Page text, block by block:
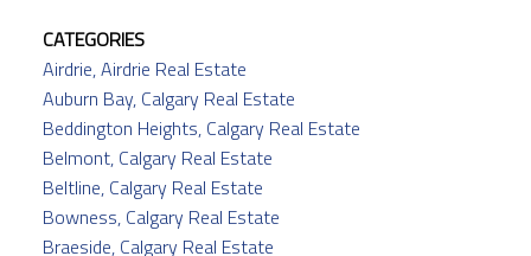
CATEGORIES
Airdrie, Airdrie Real Estate
Auburn Bay, Calgary Real Estate
Beddington Heights, Calgary Real Estate
Belmont, Calgary Real Estate
Beltline, Calgary Real Estate
Bowness, Calgary Real Estate
Braeside, Calgary Real Estate